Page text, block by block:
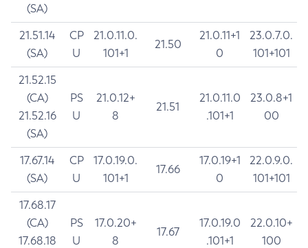
(SA)
21.51.14
(SA)
CP
U
21.0.11.0.
101+1
21.50
21.0.11+1
0
23.0.7.0.
101+101
21.52.15
(CA)
21.52.16
(SA)
PS
U
21.0.12+
8
21.51
21.0.11.0
.101+1
23.0.8+1
00
17.67.14
(SA)
CP
U
17.0.19.0.
101+1
17.66
17.0.19+1
0
22.0.9.0.
101+101
17.68.17
(CA)
17.68.18
PS
U
17.0.20+
8
17.67
17.0.19.0
.101+1
22.0.10+
100